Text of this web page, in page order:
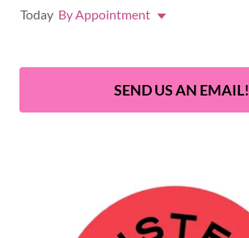
Today By Appointment
SEND US AN EMAIL!